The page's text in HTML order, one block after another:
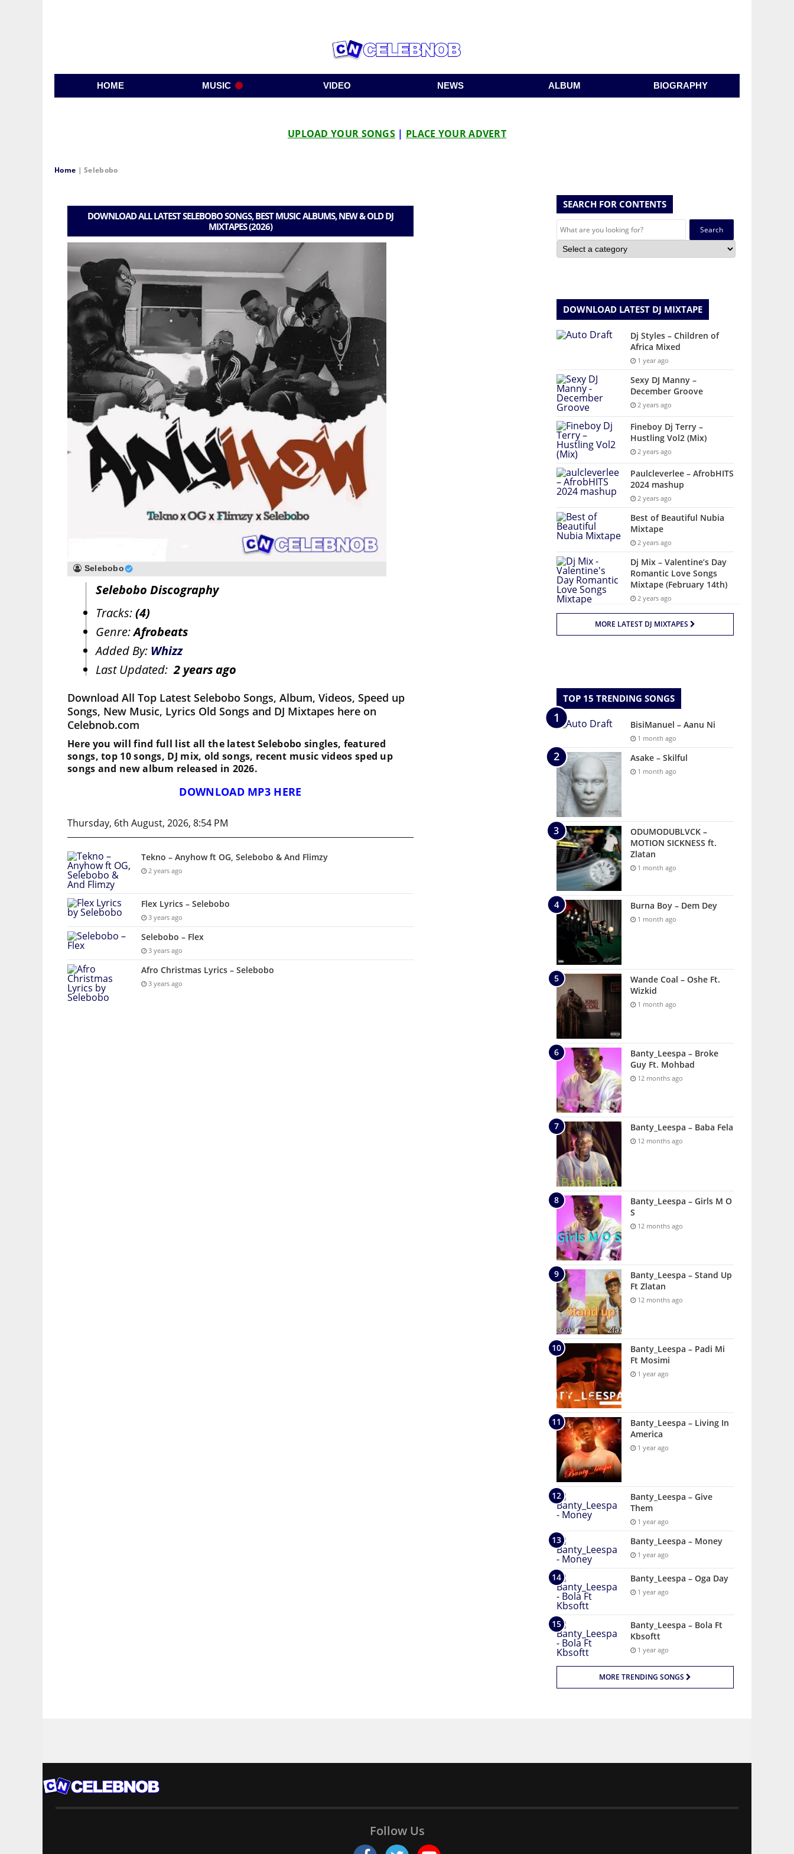
HOME MUSIC VIDEO NEWS ALBUM BIOGRAPHY
UPLOAD YOUR SONGS | PLACE YOUR ADVERT
Home |Selebobo
DOWNLOAD ALL LATEST SELEBOBO SONGS, BEST MUSIC ALBUMS, NEW & OLD DJ
MIXTAPES (2026)
Selebobo
Selebobo Discography
Tracks:(4)
Genre:Afrobeats
Added By: Whizz
Last Updated:2 years ago
Download All Top Latest Selebobo Songs, Album, Videos, Speed up
Songs, New Music, Lyrics Old Songs and DJ Mixtapes here on
Celebnob.com
Here you will find full list all the latest Selebobo singles, featured
songs, top 10 songs, DJ mix, old songs, recent music videos sped up
songs and new album released in 2026.
DOWNLOAD MP3 HERE
Thursday, 6th August, 2026, 8:54 PM
Tekno – Anyhow ft OG, Selebobo & And Flimzy
2 years ago
Flex Lyrics – Selebobo
3 years ago
Selebobo – Flex
3 years ago
Afro Christmas Lyrics – Selebobo
3 years ago
SEARCH FOR CONTENTS
Search
for:
DOWNLOAD LATEST DJ MIXTAPE
Dj Styles – Children of
Africa Mixed
1 year ago
Sexy DJ Manny –
December Groove
2 years ago
Fineboy Dj Terry –
Hustling Vol2 (Mix)
2 years ago
Paulcleverlee – AfrobHITS
2024 mashup
2 years ago
Best of Beautiful Nubia
Mixtape
2 years ago
Dj Mix – Valentine’s Day
Romantic Love Songs
Mixtape (February 14th)
2 years ago
MORE LATEST DJ MIXTAPES
TOP 15 TRENDING SONGS
BisiManuel – Aanu Ni
1 month ago
Asake – Skilful
1 month ago
ODUMODUBLVCK –
MOTION SICKNESS ft.
Zlatan
1 month ago
Burna Boy – Dem Dey
1 month ago
Wande Coal – Oshe Ft.
Wizkid
1 month ago
Banty_Leespa – Broke
Guy Ft. Mohbad
12 months ago
Banty_Leespa – Baba Fela
12 months ago
Banty_Leespa – Girls M O
S
12 months ago
Banty_Leespa – Stand Up
Ft Zlatan
12 months ago
Banty_Leespa – Padi Mi
Ft Mosimi
1 year ago
Banty_Leespa – Living In
America
1 year ago
Banty_Leespa – Give
Them
1 year ago
Banty_Leespa – Money
1 year ago
Banty_Leespa – Oga Day
1 year ago
Banty_Leespa – Bola Ft
Kbsoftt
1 year ago
MORE TRENDING SONGS
Follow Us